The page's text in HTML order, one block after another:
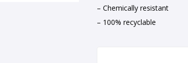
– Chemically resistant
– 100% recyclable